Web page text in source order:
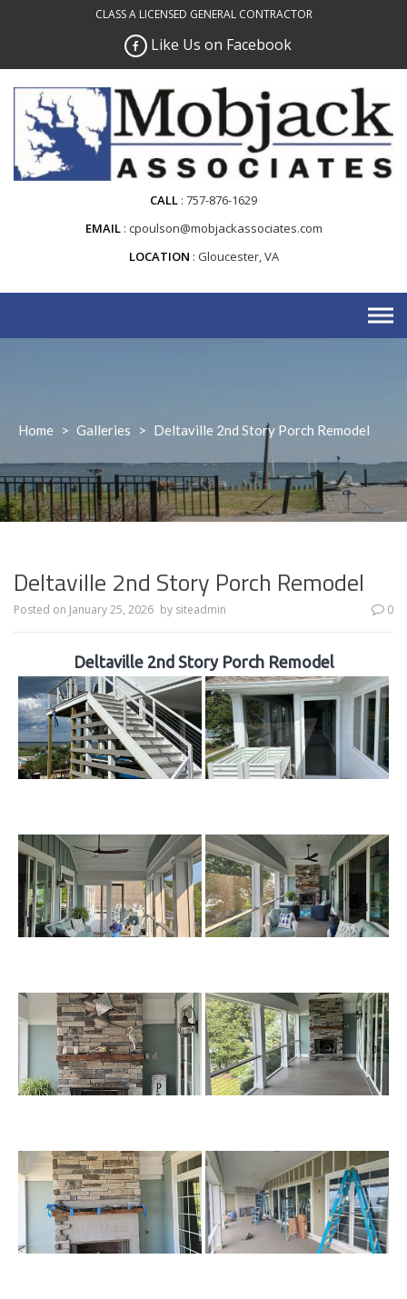
CLASS A LICENSED GENERAL CONTRACTOR
Like Us on Facebook
CALL 757-876-1629
EMAIL cpoulson@mobjackassociates.com
LOCATION Gloucester, VA
Home > Galleries > Deltaville 2nd Story Porch Remodel
Deltaville 2nd Story Porch Remodel
Posted on January 25, 2026 by siteadmin 0
Deltaville 2nd Story Porch Remodel